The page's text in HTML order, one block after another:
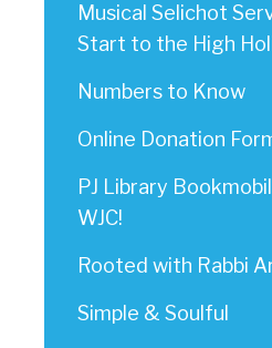
Musical Selichot
Start to the High
Numbers to Know
Online Donation
PJ Library
WJC!
Rooted with Rabbi
Simple & Soulful